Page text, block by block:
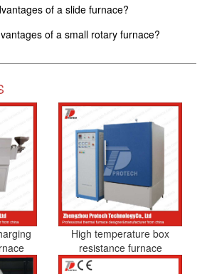
of a slide furnace?
of a small rotary furnace?
High temperature box
resistance furnace